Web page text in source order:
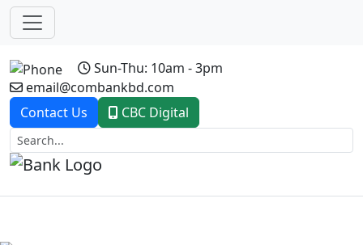
Sun-Thu: 10am - 3pm
email@combankbd.com
Contact Us
CBC Digital